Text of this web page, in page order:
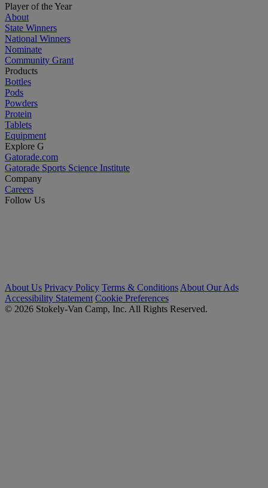
Player of the Year
About
State Winners
National Winners
Nominate
Community Grant
Products
Bottles
Pods
Powders
Protein
Tablets
Equipment
Explore G
Gatorade.com
Gatorade Sports Science Institute
Company
Careers
Follow Us
About Us Privacy Policy Terms & Conditions About Our Ads
Accessibility Statement Cookie Preferences
© 2026 Stokely-Van Camp, Inc. All Rights Reserved.